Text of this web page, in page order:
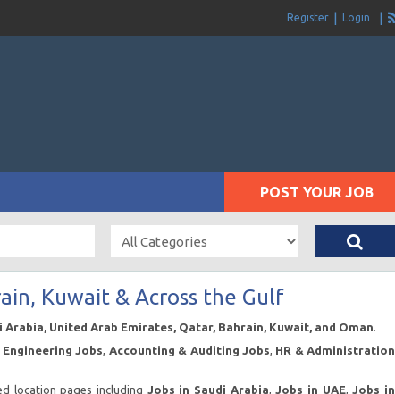
Register Login
POST YOUR JOB
Kuwait & Across the Gulf
Arabia, United Arab Emirates, Qatar, Bahrain, Kuwait, and Oman.
Engineering Jobs, Accounting & Auditing Jobs, HR & Administration
location pages including Jobs in Saudi Arabia,Jobs in UAE,Jobs in